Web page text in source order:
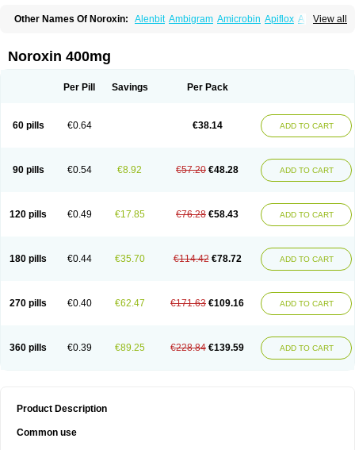
View all
Other Names Of Noroxin: Alenbit Ambigram Amicrobin Apiflox Apirol
Biscolet Blemalart Chibroxin
Constilax Danilon Diperflox
Floxinol Fluseminal Foxgoria Grenis Gyrablock
Negalflex
Niterat Nofocin Nofxan Nolicin Noprose
Noracin
Norax Noraxin Norcozine Norfacin Norfen Norflodal
Norfluxx
Norilet Normax Norocin Noroxine Norsol Norzen
Noxacin
Nufloxib Oranor Ovinol Parcetin Pharex norfloxacin
Pistofil
Unasera
Uricin Uriflox Uritracin Uritrat Uro-linfol Uro-plus
Urobiotic
Uroctal Urodixil Urodol Uroflox Urofos Uronovag
Uroquin
Noroxin 400mg
Per Pill Savings Per Pack
60 pills €0.64 €38.14 ADD TO CART
90 pills €0.54 €8.92 €57.20 €48.28 ADD TO CART
120 pills €0.49 €17.85 €76.28 €58.43 ADD TO CART
180 pills €0.44 €35.70 €114.42 €78.72 ADD TO CART
270 pills €0.40 €62.47 €171.63 €109.16 ADD TO CART
360 pills €0.39 €89.25 €228.84 €139.59 ADD TO CART
Product Description
Common use